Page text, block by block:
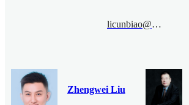
licunbiao@bimsa.cn
Zhengwei Liu